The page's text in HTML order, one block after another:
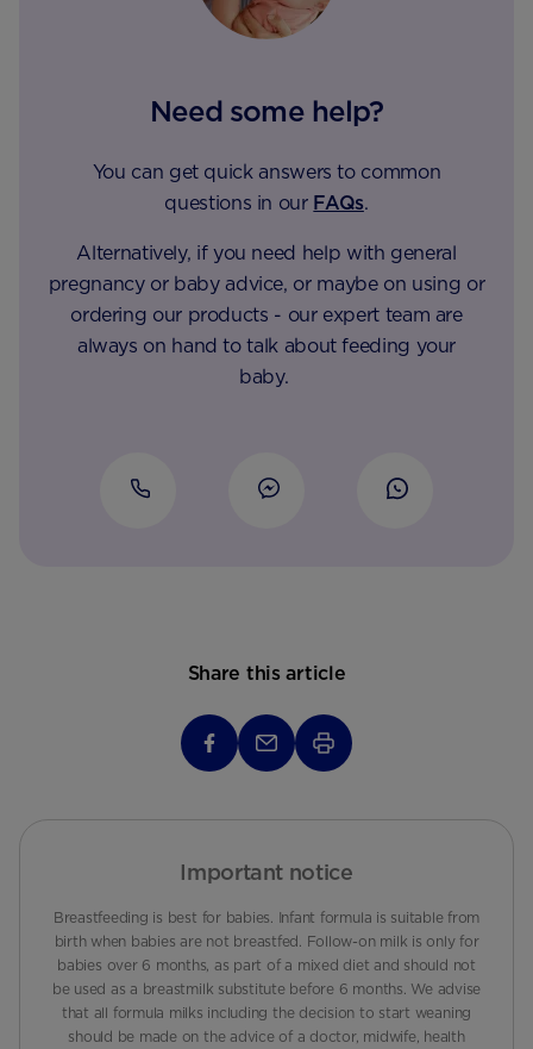
Need some help?
You can get quick answers to common
questions in our FAQs.
Alternatively, if you need help with general
pregnancy or baby advice, or maybe on using or
ordering our products - our expert team are
always on hand to talk about feeding your
baby.
Share this article
Important notice
Breastfeeding is best for babies. Infant formula is suitable from
birth when babies are not breastfed. Follow-on milk is only for
babies over 6 months, as part of a mixed diet and should not
be used as a breastmilk substitute before 6 months. We advise
that all formula milks including the decision to start weaning
should be made on the advice of a doctor, midwife, health